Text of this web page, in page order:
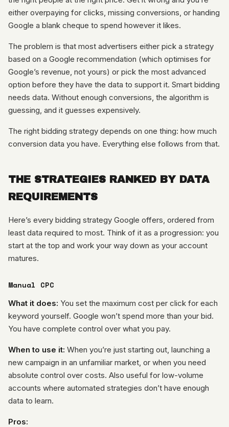
either overpaying for clicks, missing conversions, or handing
Google a blank cheque to spend however it likes.
The problem is that most advertisers either pick a strategy
based on a Google recommendation (which optimises for
Google’s revenue, not yours) or pick the most advanced
option before they have the data to support it. Smart bidding
needs data. Without enough conversions, the algorithm is
guessing, and it guesses expensively.
The right bidding strategy depends on one thing: how much
conversion data you have. Everything else follows from that.
THE STRATEGIES RANKED BY DATA
REQUIREMENTS
Here’s every bidding strategy Google offers, ordered from
least data required to most. Think of it as a progression: you
start at the top and work your way down as your account
matures.
Manual CPC
What it does: You set the maximum cost per click for each
keyword yourself. Google won’t spend more than your bid.
You have complete control over what you pay.
When to use it: When you’re just starting out, launching a
new campaign in an unfamiliar market, or when you need
absolute control over costs. Also useful for low-volume
accounts where automated strategies don’t have enough
data to learn.
Pros: